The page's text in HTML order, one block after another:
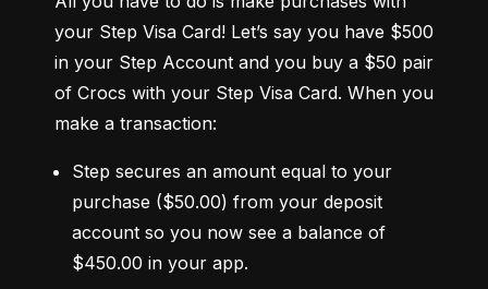
your Step Visa Card! Let’s say you have $500
in your Step Account and you buy a $50 pair
of Crocs with your Step Visa Card. When you
make a transaction:
Step secures an amount equal to your
purchase ($50.00) from your deposit
account so you now see a balance of
$450.00 in your app.